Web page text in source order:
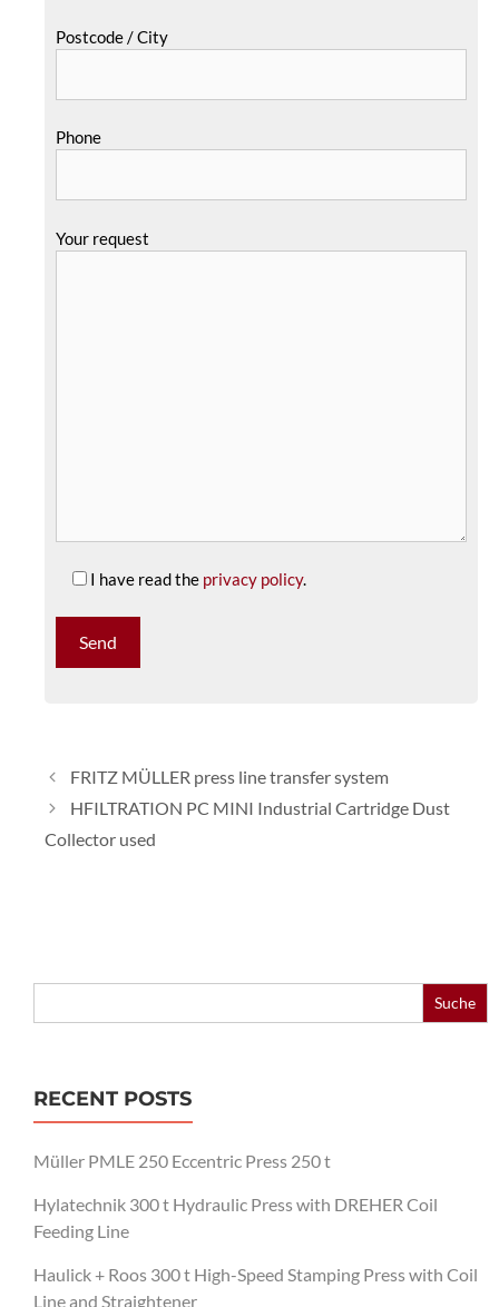
Postcode / City
Phone
Your request
I have read the privacy policy.
FRITZ MÜLLER press line transfer system
HFILTRATION PC MINI Industrial Cartridge Dust
Collector used
Search
RECENT POSTS
Müller PMLE 250 Eccentric Press 250 t
Hylatechnik 300 t Hydraulic Press with DREHER Coil
Feeding Line
Haulick + Roos 300 t High-Speed Stamping Press with Coil
Line and Straightener